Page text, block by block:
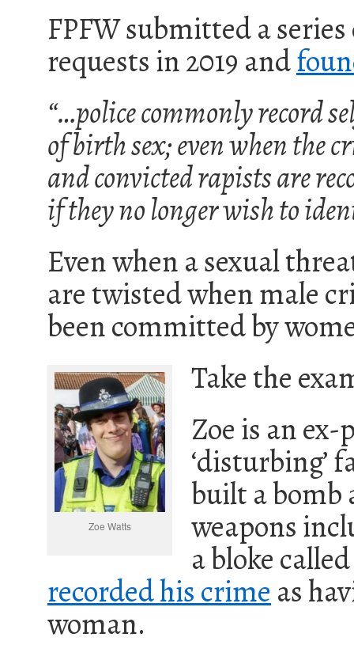
FPFW submitted a
requests in 2019 and
“…police commonly record
of birth sex; even when the
and convicted rapists are
if they no longer wish to
Even when a sexual
are twisted when male
been committed by
Zoe Watts
Take the
Zoe is an
‘disturbing’
built a bomb
weapons
a bloke
recorded his crime as
woman.